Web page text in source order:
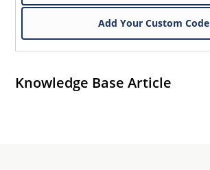
Add Your Custom Code
Knowledge Base Article